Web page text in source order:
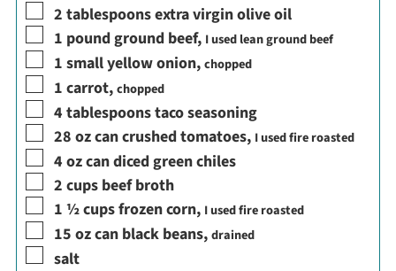
▢
2 tablespoonsextra virgin olive oil
▢
1 pound ground beef, I used lean ground beef
▢
1 small yellow onion,chopped
▢
1 carrot,chopped
▢
4 tablespoonstaco seasoning
▢
28 ozcan crushed tomatoes, I used fire roasted
▢
4 ozcan diced green chiles
▢
2 cups beef broth
▢
1 ½cupsfrozen corn, I used fire roasted
▢
15 ozcan black beans,drained
▢
salt